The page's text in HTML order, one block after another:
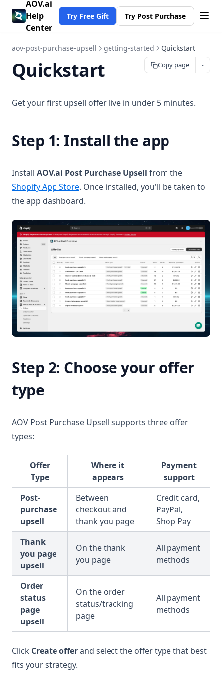
AOV.ai
Help
Center
Try Free Gift Try Post Purchase
aov-post-purchase-upsell getting-started Quickstart
Copy page
Quickstart
Get your first upsell offer live in under 5 minutes.
Step 1: Install the app
Install AOV.ai Post Purchase Upsell from the
Shopify App Store(opens in a new tab)
. Once installed, you'll be taken to
the app dashboard.
Step 2: Choose your offer
type
AOV Post Purchase Upsell supports three offer
types:
Offer
Type
Where it
appears
Payment
support
Post-
purchase
upsell
Between
checkout and
thank you page
Credit card,
PayPal,
Shop Pay
Thank
you page
upsell
On the thank
you page
All payment
methods
Order
status
page
upsell
On the order
status/tracking
page
All payment
methods
Click Create offerand select the offer type that best
fits your strategy.